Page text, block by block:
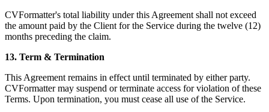
CVFormatter's total liability under this Agreement shall not exceed
the amount paid by the Client for the Service during the twelve (12)
months preceding the claim.
13. Term & Termination
This Agreement remains in effect until terminated by either party.
CVFormatter may suspend or terminate access for violation of these
Terms. Upon termination, you must cease all use of the Service.